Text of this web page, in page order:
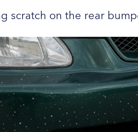
scratch on the rear